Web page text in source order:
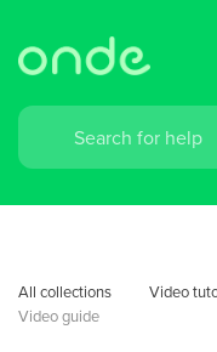
All collections Video
Video guide